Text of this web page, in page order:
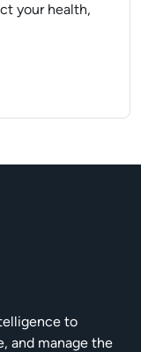
your health,
should I
to
and manage the